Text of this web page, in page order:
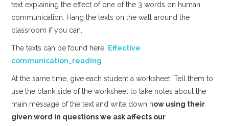
text explaining the effect of one of the 3 words on human
communication. Hang the texts on the wall around the
classroom if you can.
The texts can be found here: Effective
communication_reading
At the same time, give each student a worksheet. Tell them to
use the blank side of the worksheet to take notes about the
main message of the text and write down how using their
given word in questions we ask affects our